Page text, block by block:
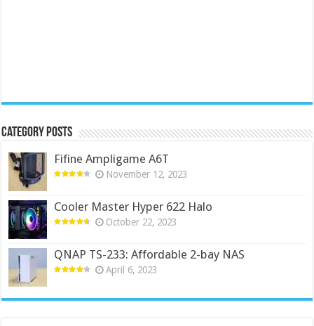
Category Posts
Fifine Ampligame A6T
November 12, 2023
Cooler Master Hyper 622 Halo
October 22, 2023
QNAP TS-233: Affordable 2-bay NAS
April 6, 2023